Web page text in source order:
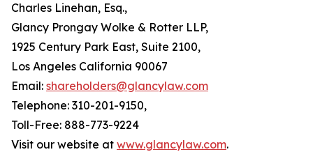
Charles Linehan, Esq.,
Glancy Prongay Wolke & Rotter LLP,
1925 Century Park East, Suite 2100,
Los Angeles California 90067
Email: shareholders@glancylaw.com
Telephone: 310-201-9150,
Toll-Free: 888-773-9224
Visit our website at www.glancylaw.com.